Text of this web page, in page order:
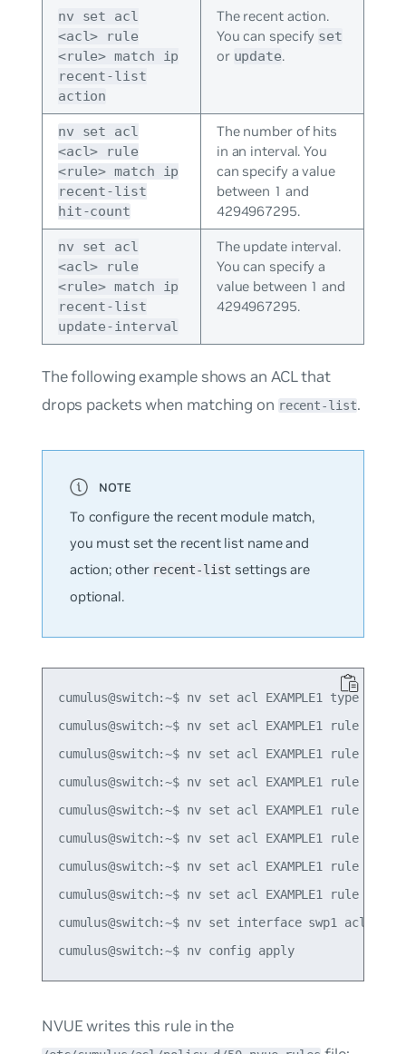
nv set acl
<acl> rule
<rule> match ip
recent-list
action
The recent action.
You can specify set
or update.
nv set acl
<acl> rule
<rule> match ip
recent-list
hit-count
The number of hits
in an interval. You
can specify a value
between 1 and
4294967295.
nv set acl
<acl> rule
<rule> match ip
recent-list
update-interval
The update interval.
You can specify a
value between 1 and
4294967295.
The following example shows an ACL that
drops packets when matching on recent-list.
To configure the recent module match,
you must set the recent list name and
action; other recent-list settings are
optional.
cumulus@switch:~$ nv set acl EXAMPLE1 type ipv4
cumulus@switch:~$ nv set acl EXAMPLE1 rule 10
cumulus@switch:~$ nv set acl EXAMPLE1 rule 10
cumulus@switch:~$ nv set acl EXAMPLE1 rule
cumulus@switch:~$ nv set acl EXAMPLE1 rule
cumulus@switch:~$ nv set acl EXAMPLE1 rule
cumulus@switch:~$ nv set acl EXAMPLE1 rule
cumulus@switch:~$ nv set acl EXAMPLE1 rule 10
cumulus@switch:~$ nv set interface swp1 acl
cumulus@switch:~$ nv config apply
NVUE writes this rule in the